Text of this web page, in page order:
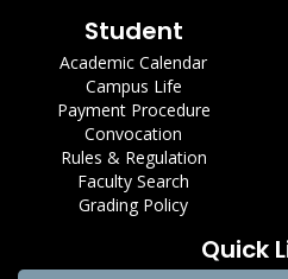
Student
Academic Calendar
Campus Life
Payment Procedure
Convocation
Rules & Regulation
Faculty Search
Grading Policy
Quick